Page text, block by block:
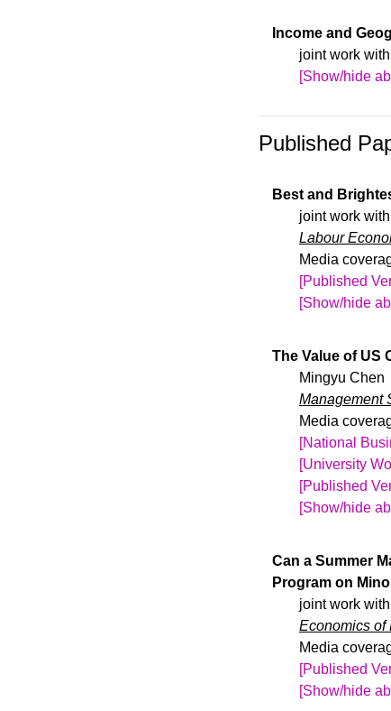
find limited
Income and
joint work
[Show/hide
Published
Best and
joint work
Labour
Media
[Published
[Show/hide
international
2004 and
variables
number of
and
international
achievement
The Value of US
Mingyu Chen
Management
Media
[National
[University
[Published
[Show/hide
companion
more than
randomizing
18% less
elective U.S.
United
U.S.-
Can a Summer
Program on
joint work
Economics of
Media
[Published
[Show/hide